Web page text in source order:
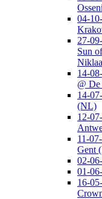
04-
27-
Sun
14-
@
14-
(NL)
12-
11-
Gent
02-
01-
16-